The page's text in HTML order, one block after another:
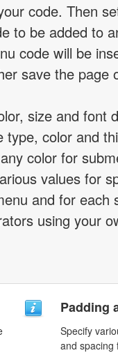
code. Then
to be added to
code will be
save the page
size and font
type, color and
color for
values for
and for each
using your
Padding
Specify
and spacing